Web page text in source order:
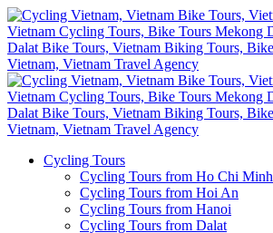
Cycling Tours
Cycling Tours from Ho Chi Minh
Cycling Tours from Hoi An
Cycling Tours from Hanoi
Cycling Tours from Dalat